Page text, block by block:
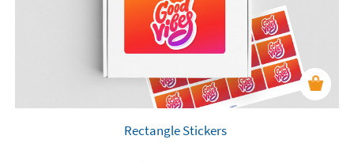
Rectangle Stickers